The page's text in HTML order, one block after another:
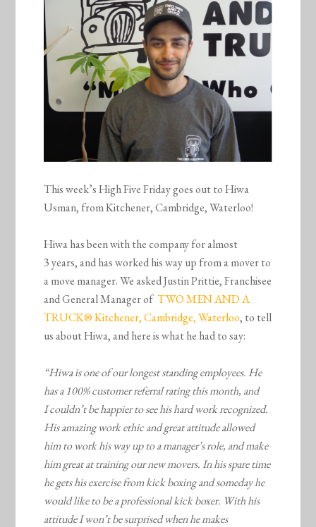
This week’s High Five Friday goes out to Hiwa
Usman, from Kitchener, Cambridge, Waterloo!
Hiwa has been with the company for almost
3 years, and has worked his way up from a mover to
a move manager. We asked Justin Prittie, Franchisee
and General Manager ofTWO MEN AND A
TRUCK® Kitchener, Cambridge, Waterloo, to tell
us about Hiwa, and here is what he had to say:
“Hiwa is one of our longest standing employees. He
has a 100% customer referral rating this month, and
I couldn’t be happier to see his hard work recognized.
His amazing work ethic and great attitude allowed
him to work his way up to a manager’s role, and make
him great at training our new movers. In his spare time
he gets his exercise from kick boxing and someday he
would like to be a professional kick boxer. With his
attitude I won’t be surprised when he makes